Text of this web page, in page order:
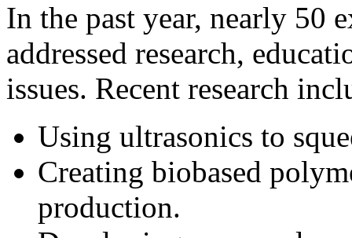
In the past year, nearly 50
addressed research,
issues. Recent research
Using ultrasonics to
Creating biobased
production.